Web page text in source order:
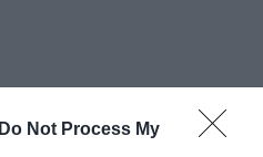
Do Not Process My